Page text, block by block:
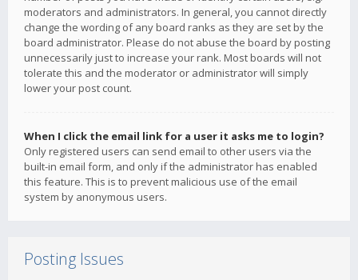
moderators and administrators. In general, you cannot directly
change the wording of any board ranks as they are set by the
board administrator. Please do not abuse the board by posting
unnecessarily just to increase your rank. Most boards will not
tolerate this and the moderator or administrator will simply
lower your post count.
When I click the email link for a user it asks me to login?
Only registered users can send email to other users via the
built-in email form, and only if the administrator has enabled
this feature. This is to prevent malicious use of the email
system by anonymous users.
Posting Issues